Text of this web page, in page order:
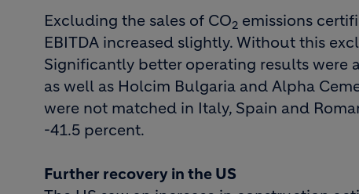
Excluding the sales of CO2 emissions
EBITDA increased slightly. Without this
Significantly better operating results were
as well as Holcim Bulgaria and Alpha
were not matched in Italy, Spain and
-41.5 percent.
Further recovery in the US